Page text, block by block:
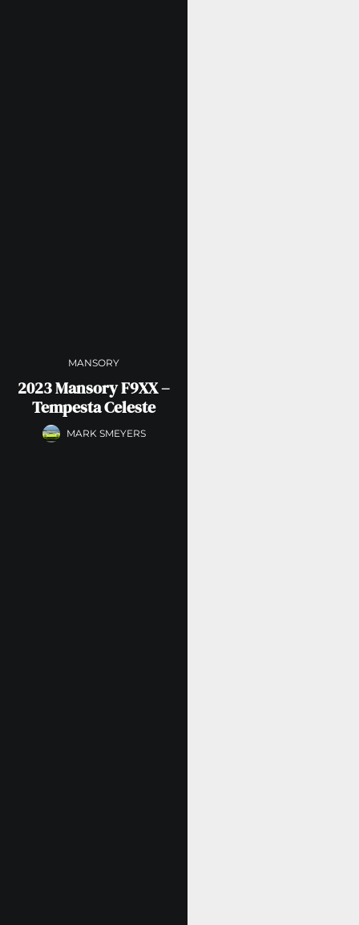
MANSORY
2023 Mansory F9XX –
Tempesta Celeste
MARK SMEYERS